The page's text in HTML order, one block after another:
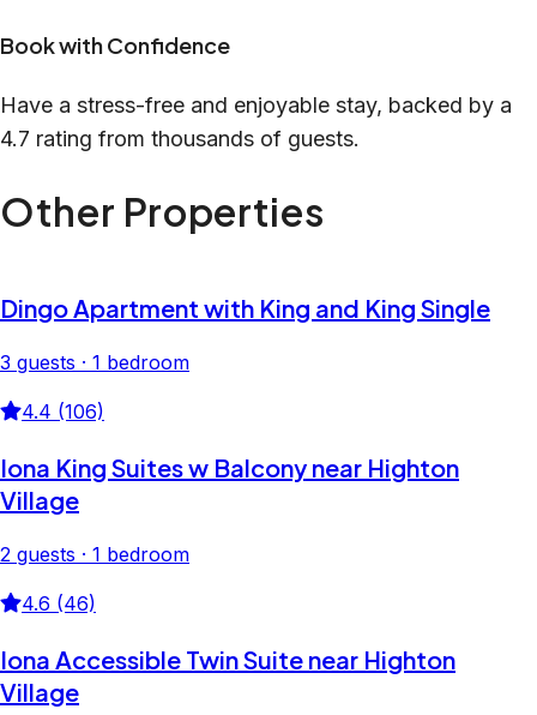
Book with Confidence
Have a stress-free and enjoyable stay, backed by a
4.7 rating from thousands of guests.
Other Properties
Dingo Apartment with King and King Single
3 guests · 1 bedroom
4.4 (106)
Iona King Suites w Balcony near Highton
Village
2 guests · 1 bedroom
4.6 (46)
Iona Accessible Twin Suite near Highton
Village